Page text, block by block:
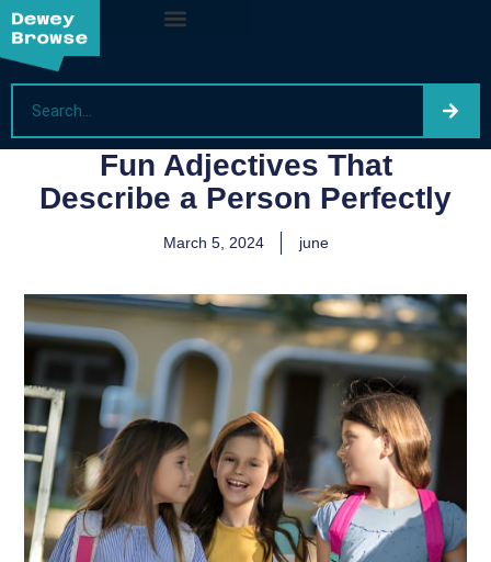
Fun Adjectives That
Describe a Person Perfectly
March 5, 2024 june